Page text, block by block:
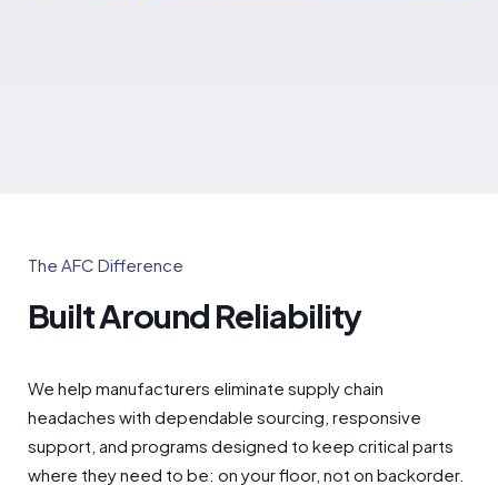
The AFC Difference
Built Around Reliability
We help manufacturers eliminate supply chain
headaches with dependable sourcing, responsive
support, and programs designed to keep critical parts
where they need to be: on your floor, not on backorder.